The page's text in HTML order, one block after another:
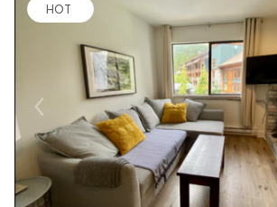
HOT